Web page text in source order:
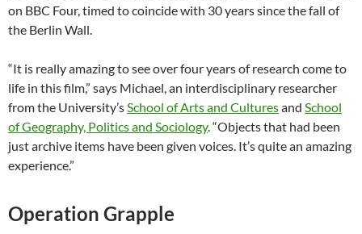
on BBC Four, timed to coincide with 30 years since the fall of
the Berlin Wall.
“It is really amazing to see over four years of research come to
life in this film,” says Michael, an interdisciplinary researcher
from the University’sSchool of Arts and Culturesand School
of Geography, Politics and Sociology. “Objects that had been
just archive items have been given voices. It’s quite an amazing
experience.”
Operation Grapple